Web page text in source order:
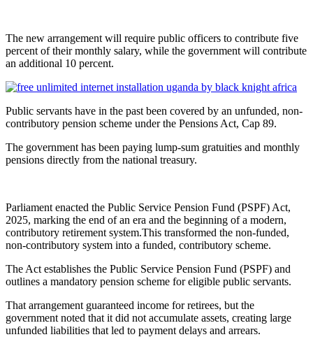
The new arrangement will require public officers to contribute five
percent of their monthly salary, while the government will contribute
an additional 10 percent.
Public servants have in the past been covered by an unfunded, non-
contributory pension scheme under the Pensions Act, Cap 89.
The government has been paying lump-sum gratuities and monthly
pensions directly from the national treasury.
Parliament enacted the Public Service Pension Fund (PSPF) Act,
2025, marking the end of an era and the beginning of a modern,
contributory retirement system.This transformed the non-funded,
non-contributory system into a funded, contributory scheme.
The Act establishes the Public Service Pension Fund (PSPF) and
outlines a mandatory pension scheme for eligible public servants.
That arrangement guaranteed income for retirees, but the
government noted that it did not accumulate assets, creating large
unfunded liabilities that led to payment delays and arrears.